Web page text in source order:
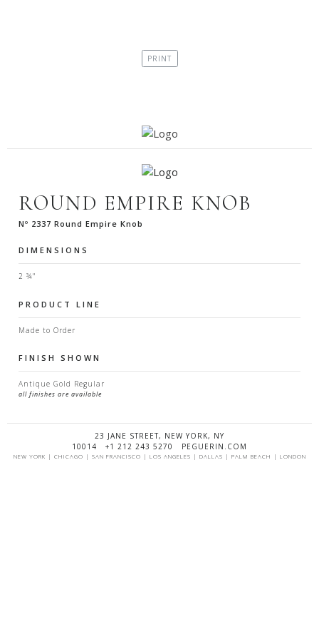
ROUND EMPIRE KNOB
Nº 2337 Round Empire Knob
DIMENSIONS
2 ¾"
PRODUCT LINE
Made to Order
FINISH SHOWN
Antique Gold Regular
all finishes are available
23 JANE STREET, NEW YORK, NY
10014 +1 212 243 5270 PEGUERIN.COM
NEW YORK | CHICAGO | SAN FRANCISCO | LOS ANGELES | DALLAS | PALM BEACH | LONDON